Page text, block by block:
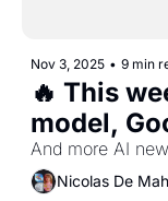
Nov 3, 2025 • 9 min
🔥 This
model,
Universal
Adobe
And more AI
Nicolas De